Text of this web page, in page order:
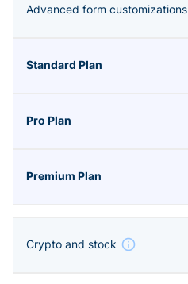
Advanced form customizations
Crypto and stock